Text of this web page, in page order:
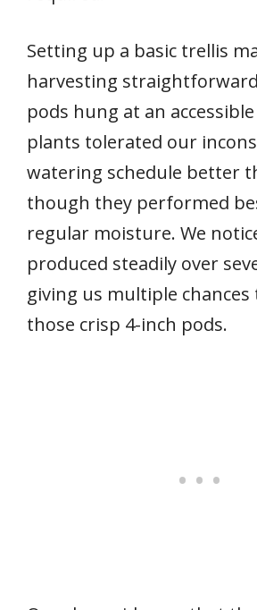
Setting up a basic trellis
harvesting
pods hung at an
plants tolerated our
watering schedule better
though they performed
regular moisture. We
produced steadily over
giving us multiple
those crisp 4-inch pods.